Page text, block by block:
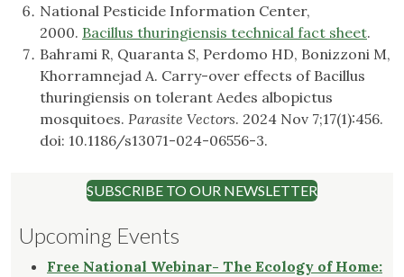
National Pesticide Information Center,
2000. Bacillus thuringiensis technical fact sheet.
Bahrami R, Quaranta S, Perdomo HD, Bonizzoni M,
Khorramnejad A. Carry-over effects of Bacillus
thuringiensis on tolerant Aedes albopictus
mosquitoes. Parasite Vectors. 2024 Nov 7;17(1):456.
doi: 10.1186/s13071-024-06556-3.
SUBSCRIBE TO OUR NEWSLETTER
Upcoming Events
Free National Webinar- The Ecology of Home: